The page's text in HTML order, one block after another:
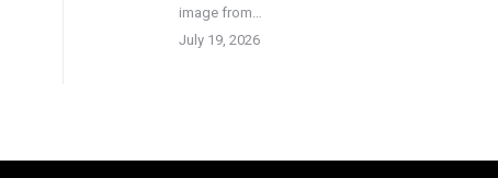
image from…
July 19, 2026